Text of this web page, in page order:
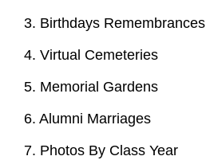
3. Birthdays Remembrances
4. Virtual Cemeteries
5. Memorial Gardens
6. Alumni Marriages
7. Photos By Class Year